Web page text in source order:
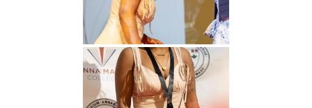
Undergraduate
Studies
Graduate
Studies
Athletics
About
Alumni